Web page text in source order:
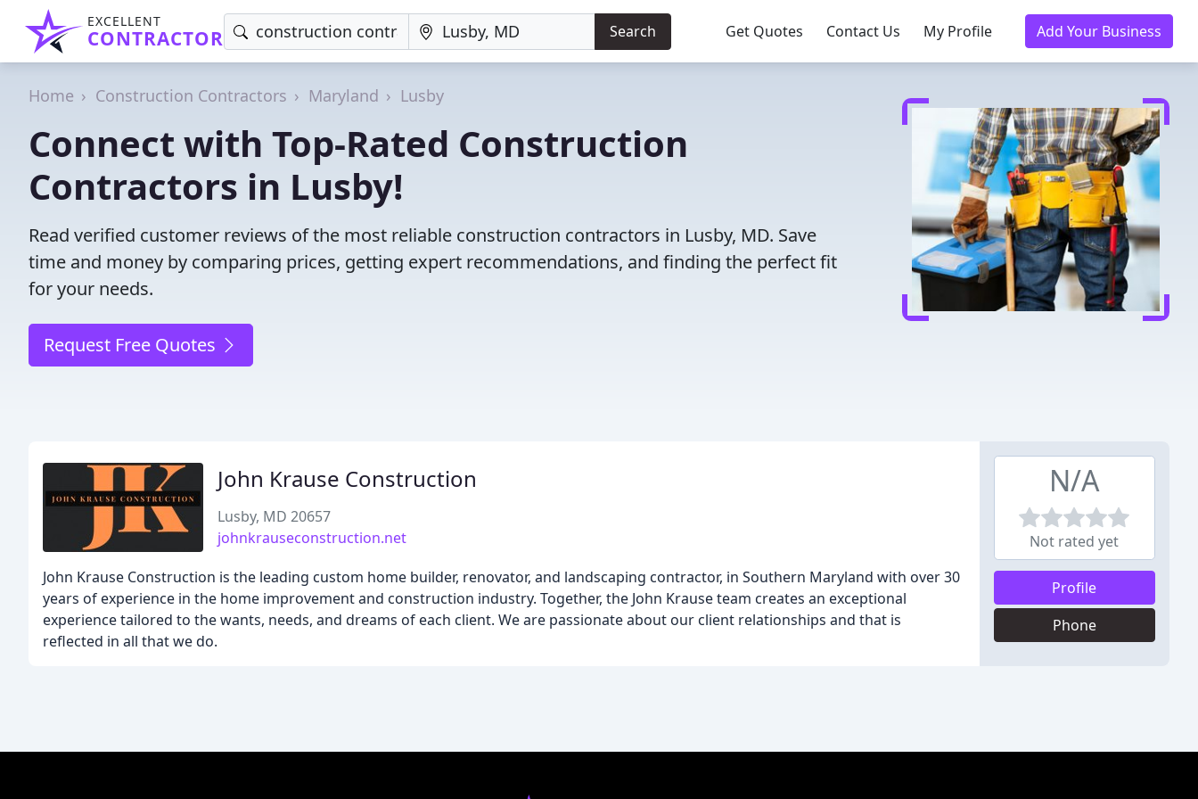
EXCELLENT
CONTRACTOR Search Get Quotes Contact Us My Profile Add Your Business
Home Construction Contractors Maryland Lusby
Connect with Top-Rated Construction
Contractors in Lusby!
Read verified customer reviews of the most reliable construction contractors in Lusby, MD. Save
time and money by comparing prices, getting expert recommendations, and finding the perfect fit
for your needs.
Request Free Quotes
John Krause Construction
Lusby, MD 20657
johnkrauseconstruction.net
John Krause Construction is the leading custom home builder, renovator, and landscaping contractor, in Southern Maryland with over 30
years of experience in the home improvement and construction industry. Together, the John Krause team creates an exceptional
experience tailored to the wants, needs, and dreams of each client. We are passionate about our client relationships and that is
reflected in all that we do.
N/A
Not rated yet
Profile
Phone